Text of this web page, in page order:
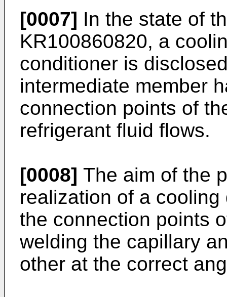
[0007] In the state of
KR100860820, a
conditioner is
intermediate member
connection points of
refrigerant fluid flows.
[0008] The aim of the
realization of a
the connection points
welding the capillary
other at the correct